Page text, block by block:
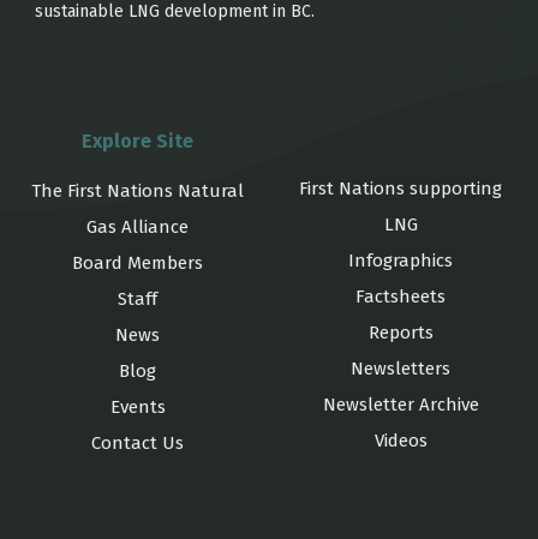
sustainable LNG development in BC.
Explore Site
The First Nations Natural
Gas Alliance
Board Members
Staff
News
Blog
Events
Contact Us
First Nations supporting
LNG
Infographics
Factsheets
Reports
Newsletters
Newsletter Archive
Videos